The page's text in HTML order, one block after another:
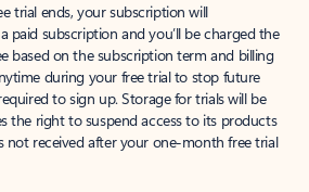
trial ends, your subscription will
paid subscription and you’ll be charged the
based on the subscription term and billing
during your free trial to stop future
to sign up. Storage for trials will be
the right to suspend access to its products
not received after your one-month free trial